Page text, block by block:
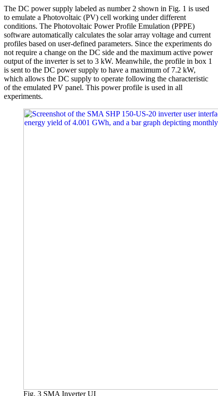
The DC power supply labeled as number 2 shown in Fig. 1 is used
to emulate a Photovoltaic (PV) cell working under different
conditions. The Photovoltaic Power Profile Emulation (PPPE)
software automatically calculates the solar array voltage and current
profiles based on user-defined parameters. Since the experiments do
not require a change on the DC side and the maximum active power
output of the inverter is set to 3 kW. Meanwhile, the profile in box 1
is sent to the DC power supply to have a maximum of 7.2 kW,
which allows the DC supply to operate following the characteristic
of the emulated PV panel. This power profile is used in all
experiments.
Fig. 3 SMA Inverter UI